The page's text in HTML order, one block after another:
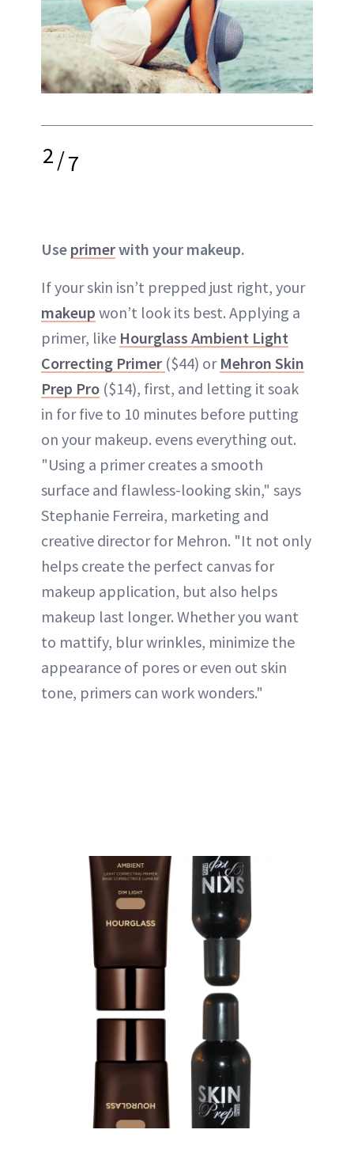
2/7
Use primerwith your makeup.
If your skin isn’t prepped just right, your
makeup won’t look its best. Applying a
primer, like Hourglass Ambient Light
Correcting Primer ($44) or Mehron Skin
Prep Pro ($14), first, and letting it soak
in for five to 10 minutes before putting
on your makeup. evens everything out.
"Using a primer creates a smooth
surface and flawless-looking skin," says
Stephanie Ferreira, marketing and
creative director for Mehron. "It not only
helps create the perfect canvas for
makeup application, but also helps
makeup last longer. Whether you want
to mattify, blur wrinkles, minimize the
appearance of pores or even out skin
tone, primers can work wonders."